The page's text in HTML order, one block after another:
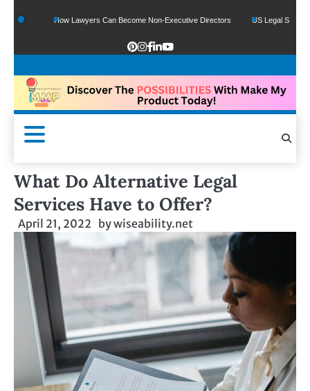
How Lawyers Can Become Non-Executive Directors US Legal Sector Adds
What Do Alternative Legal
Services Have to Offer?
April 21, 2022 bywiseability.net